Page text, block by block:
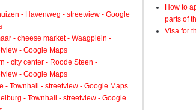
- Havenweg - streetview - Google
- cheese market - Waagplein -
- Google Maps
- city center - Roode Steen -
- Google Maps
- Townhall - streetview - Google Maps
- Townhall - streetview - Google
How to
parts of
Visa for